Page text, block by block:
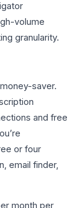
volume
granularity.
saver.
and free
or four
email finder,
month per